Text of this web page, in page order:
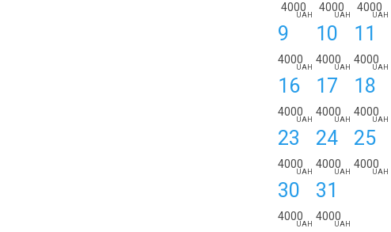
4000
UAH
4000
UAH
4000
UAH
9
4000
UAH
10
4000
UAH
11
4000
UAH
16
4000
UAH
17
4000
UAH
18
4000
UAH
23
4000
UAH
24
4000
UAH
25
4000
UAH
30
4000
UAH
31
4000
UAH